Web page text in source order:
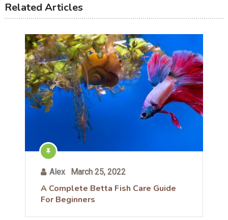
Related Articles
Alex March 25, 2022
A Complete Betta Fish Care Guide
For Beginners